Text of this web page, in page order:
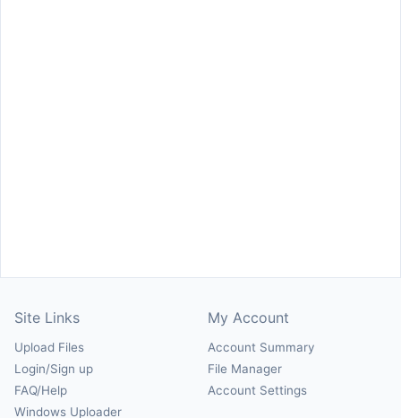
Site Links
Upload Files
Login/Sign up
FAQ/Help
Windows Uploader
My Account
Account Summary
File Manager
Account Settings